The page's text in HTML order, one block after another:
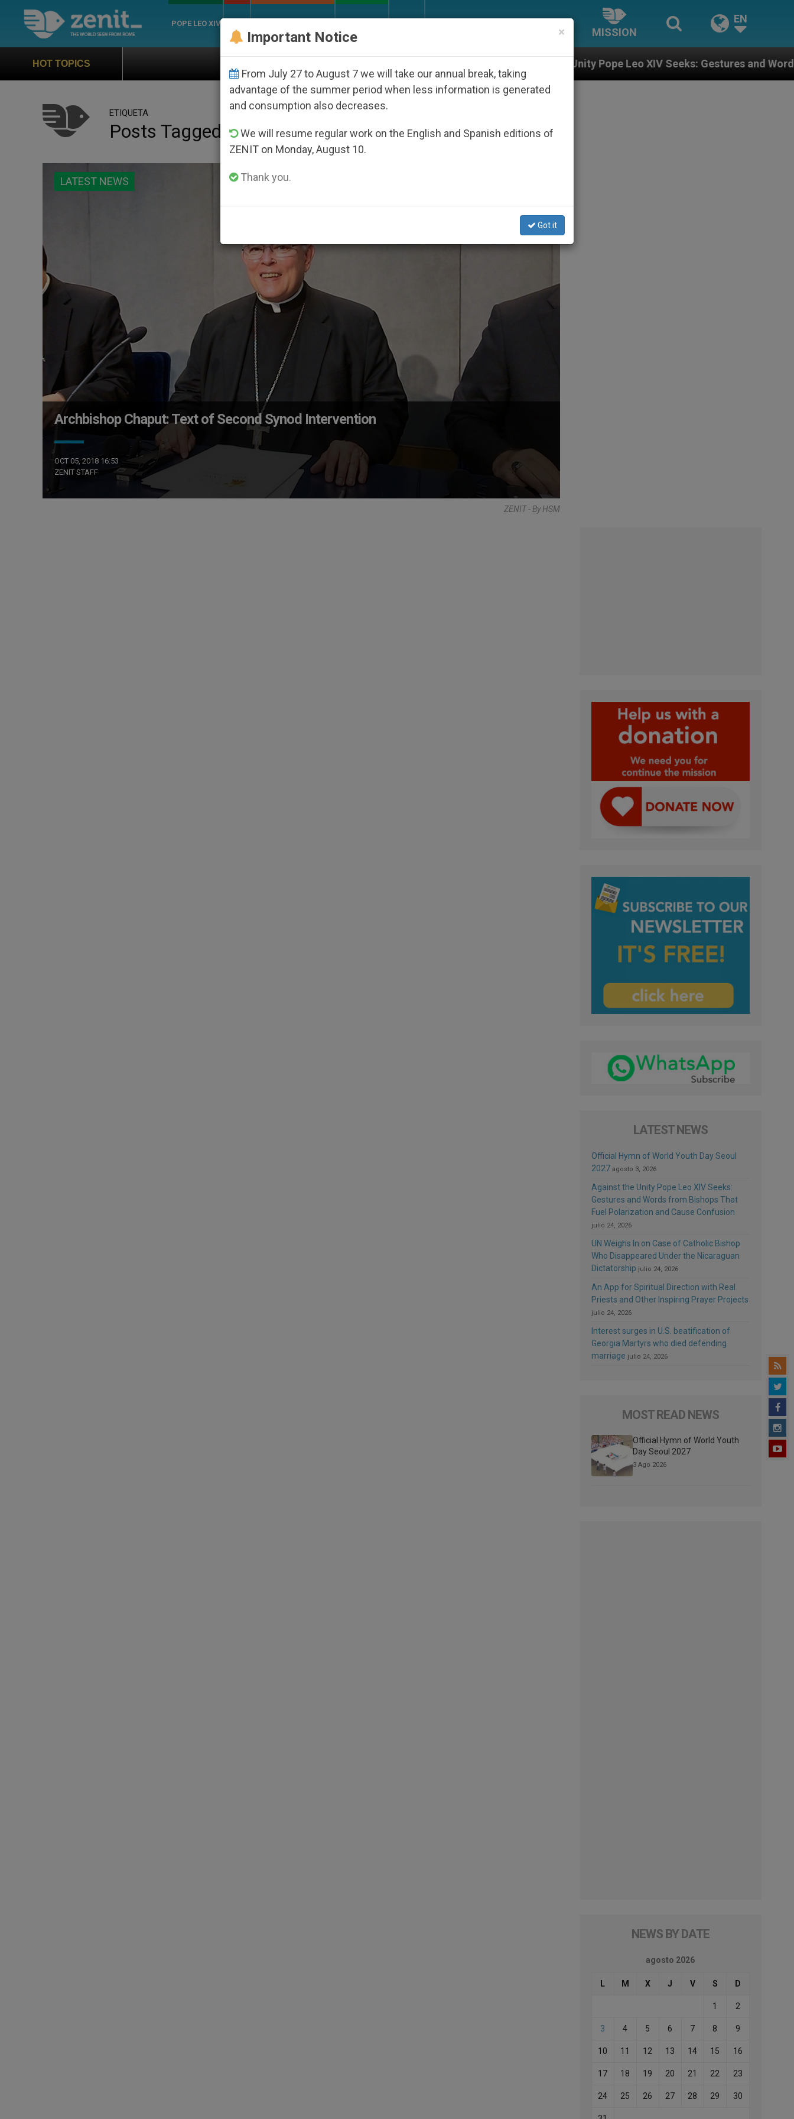
POPE LEO XIV
MISSION
EN
HOT TOPICS Against the Unity Pope Leo XIV Seeks: Gestures and Words from Bishops
ETIQUETA
Posts Tagged ‘intervention 2’
LATEST NEWS
Archbishop Chaput: Text of Second Synod Intervention
OCT 05, 2018 16:53
ZENIT STAFF
ZENIT - By HSM
LATEST NEWS
Official Hymn of World Youth Day Seoul
2027 agosto 3, 2026
Against the Unity Pope Leo XIV Seeks:
Gestures and Words from Bishops That
Fuel Polarization and Cause Confusion
julio 24, 2026
UN Weighs In on Case of Catholic Bishop
Who Disappeared Under the Nicaraguan
Dictatorship julio 24, 2026
An App for Spiritual Direction with Real
Priests and Other Inspiring Prayer Projects
julio 24, 2026
Interest surges in U.S. beatification of
Georgia Martyrs who died defending
marriage julio 24, 2026
MOST READ NEWS
Official Hymn of World Youth
Day Seoul 2027
3 Ago 2026
NEWS BY DATE
agosto 2026
L M X J V S D
1 2
3 4 5 6 7 8 9
10 11 12 13 14 15 16
17 18 19 20 21 22 23
24 25 26 27 28 29 30
×
Important Notice
From July 27 to August 7 we will take our annual break, taking
advantage of the summer period when less information is generated
and consumption also decreases.
We will resume regular work on the English and Spanish editions of
ZENIT on Monday, August 10.
Thank you.
Got it